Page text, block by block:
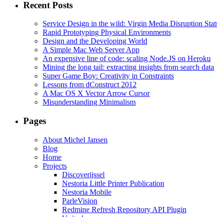
Recent Posts
Service Design in the wild: Virgin Media Disruption
Rapid Prototyping Physical Environments
Design and the Developing World
A Simple Mac Web Server App
An expensive line of code: scaling Node.JS on Heroku
Mining the long tail: extracting insights from search data
Super Game Boy: Creativity in Constraints
Lessons from dConstruct 2012
A Mac OS X Vector Arrow Cursor
Misunderstanding Minimalism
Pages
About Michel Jansen
Blog
Home
Projects
Discoverijssel
Nestoria Little Printer Publication
Nestoria Mobile
ParleVision
Redmine Refresh Repository API Plugin